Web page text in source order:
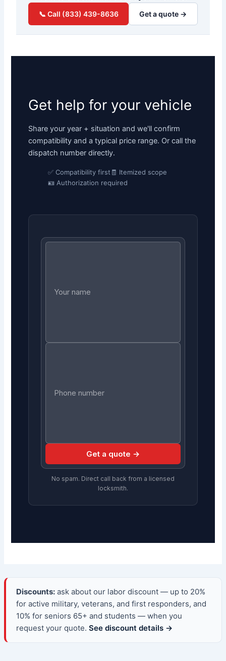
📞 Call (833) 439-8636 Get a quote →
Get help for your vehicle
Share your year + situation and we'll confirm
compatibility and a typical price range. Or call the
dispatch number directly.
✅ Compatibility first 🧾 Itemized scope
🪪 Authorization required
Get a quote →
No spam. Direct call back from a licensed
locksmith.
Discounts:ask about our labor discount — up to 20%
for active military, veterans, and first responders, and
10% for seniors 65+ and students — when you
request your quote. See discount details →